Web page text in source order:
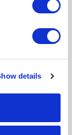
details